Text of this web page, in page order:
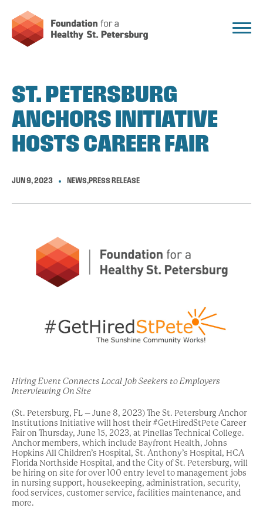
ST. PETERSBURG
ANCHORS INITIATIVE
HOSTS CAREER FAIR
JUN 9, 2023 NEWS,PRESS RELEASE
Hiring Event Connects Local Job Seekers to Employers
Interviewing On Site
(St. Petersburg, FL – June 8, 2023) The St. Petersburg Anchor
Institutions Initiative will host their #GetHiredStPete Career
Fair on Thursday, June 15, 2023, at Pinellas Technical College.
Anchor members, which include Bayfront Health, Johns
Hopkins All Children’s Hospital, St. Anthony’s Hospital, HCA
Florida Northside Hospital, and the City of St. Petersburg, will
be hiring on site for over 100 entry level to management jobs
in nursing support, housekeeping, administration, security,
food services, customer service, facilities maintenance, and
more.